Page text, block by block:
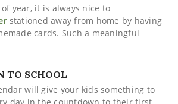
year, it is always nice to
stationed away from home by having
cards. Such a meaningful
TO SCHOOL
will give your kids something to